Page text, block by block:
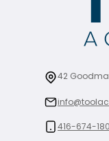
42
416-674-